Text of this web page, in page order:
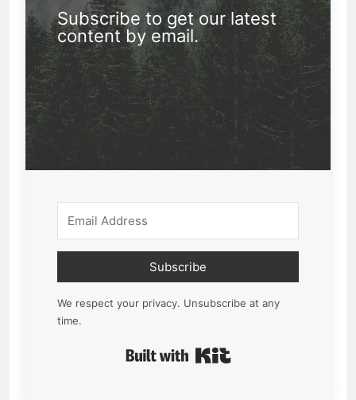
Subscribe to get our latest
content by email.
Subscribe
We respect your privacy. Unsubscribe at any
time.